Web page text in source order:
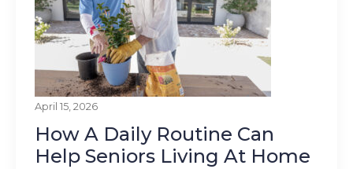
April 15, 2026
How A Daily Routine Can
Help Seniors Living At Home